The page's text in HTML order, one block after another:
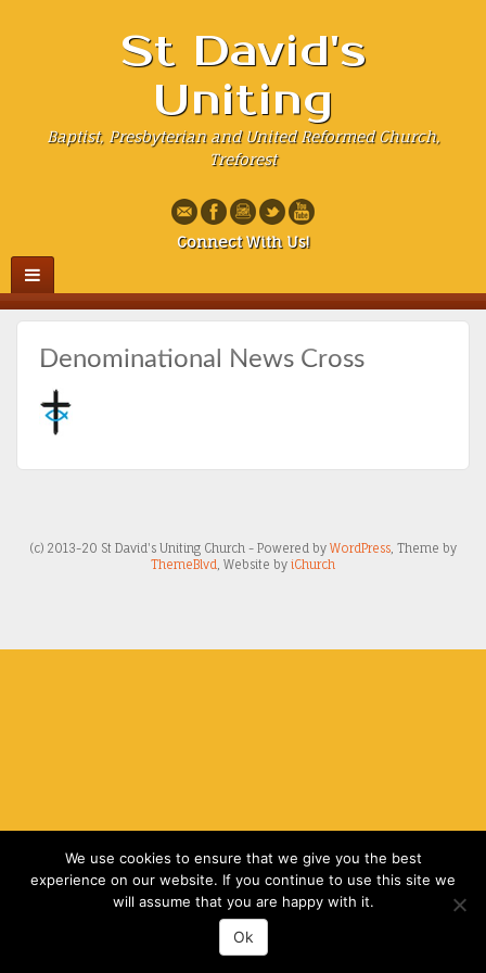
St David's
Uniting
Baptist, Presbyterian and United Reformed Church,
Treforest
Connect With Us!
Denominational News Cross
(c) 2013-20 St David's Uniting Church - Powered by WordPress, Theme by
ThemeBlvd, Website by iChurch
We use cookies to ensure that we give you the best
experience on our website. If you continue to use this site we
will assume that you are happy with it.
Ok